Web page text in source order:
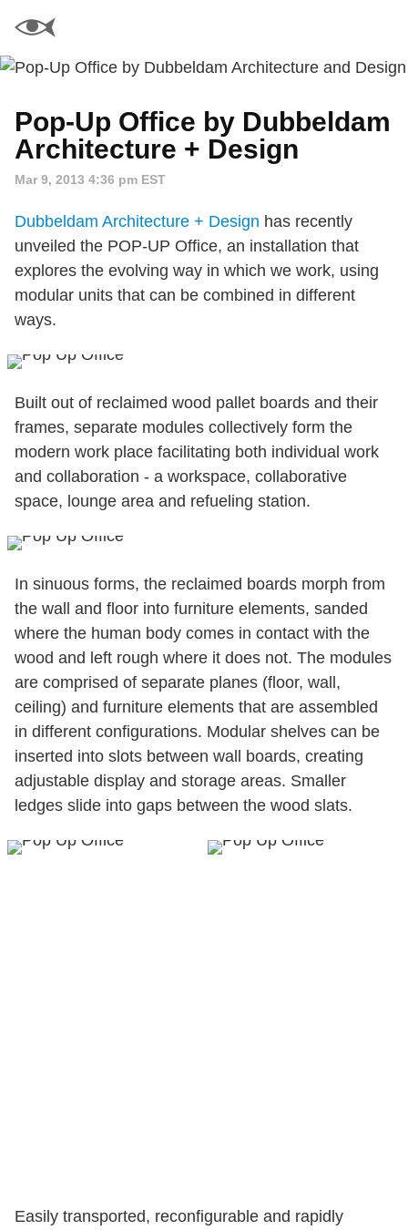
Pop-Up Office by Dubbeldam
Architecture + Design
Mar 9, 2013 4:36 pm EST
Dubbeldam Architecture + Design has recently
unveiled the POP-UP Office, an installation that
explores the evolving way in which we work, using
modular units that can be combined in different
ways.
Built out of reclaimed wood pallet boards and their
frames, separate modules collectively form the
modern work place facilitating both individual work
and collaboration - a workspace, collaborative
space, lounge area and refueling station.
In sinuous forms, the reclaimed boards morph from
the wall and floor into furniture elements, sanded
where the human body comes in contact with the
wood and left rough where it does not. The modules
are comprised of separate planes (floor, wall,
ceiling) and furniture elements that are assembled
in different configurations. Modular shelves can be
inserted into slots between wall boards, creating
adjustable display and storage areas. Smaller
ledges slide into gaps between the wood slats.
Easily transported, reconfigurable and rapidly